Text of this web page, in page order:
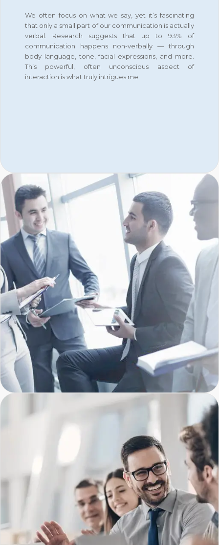
We often focus on what we say, yet it’s fascinating
that only a small part of our communication is actually
verbal. Research suggests that up to 93% of
communication happens non-verbally — through
body language, tone, facial expressions, and more.
This powerful, often unconscious aspect of
interaction is what truly intrigues me